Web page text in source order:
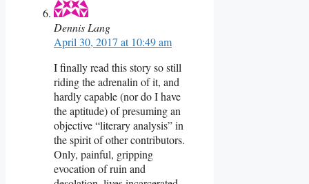
Dennis Lang
April 30, 2017 at 10:49 am
I finally read this story so still
riding the adrenalin of it, and
hardly capable (nor do I have
the aptitude) of presuming an
objective “literary analysis” in
the spirit of other contributors.
Only, painful, gripping
evocation of ruin and